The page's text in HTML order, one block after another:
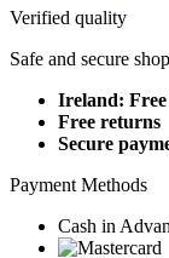
Verified quality
Safe and secure
Ireland:
Free returns
Secure
Payment Methods
Cash in